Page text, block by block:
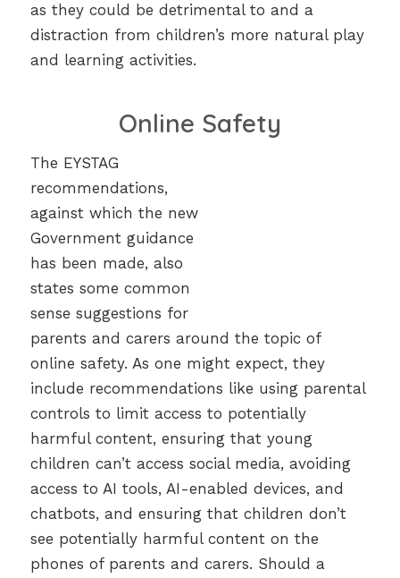
as they could be detrimental to and a
distraction from children’s more natural play
and learning activities.
Online Safety
The EYSTAG
recommendations,
against which the new
Government guidance
has been made, also
states some common
sense suggestions for
parents and carers around the topic of
online safety. As one might expect, they
include recommendations like using parental
controls to limit access to potentially
harmful content, ensuring that young
children can’t access social media, avoiding
access to AI tools, AI-enabled devices, and
chatbots, and ensuring that children don’t
see potentially harmful content on the
phones of parents and carers. Should a